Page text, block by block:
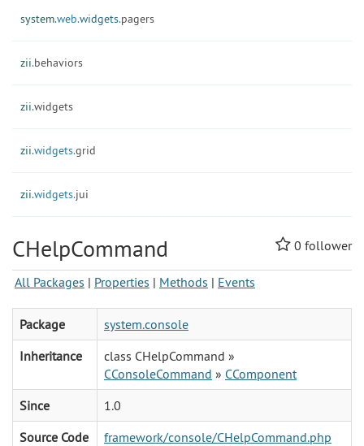
system.web.widgets.pagers
zii.behaviors
zii.widgets
zii.widgets.grid
zii.widgets.jui
0 follower
CHelpCommand
All Packages | Properties | Methods | Events
Package
system.console
Inheritance
class CHelpCommand »
CConsoleCommand » CComponent
Since
1.0
Source Code
framework/console/CHelpCommand.php